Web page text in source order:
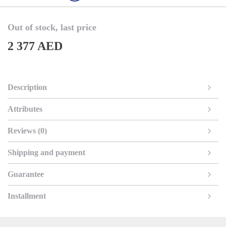
Out of stock, last price
2 377 AED
Description
Attributes
Reviews (0)
Shipping and payment
Guarantee
Installment